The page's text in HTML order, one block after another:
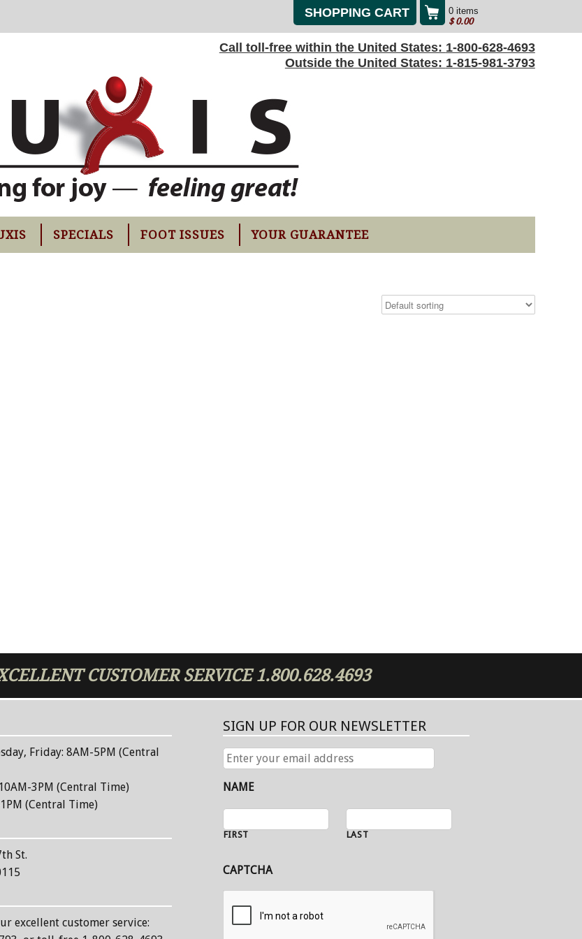
SHOPPING CART
0 items
$0.00
Call toll-free within the United States: 1-800-628-4693
Outside the United States: 1-815-981-3793
SPECIALS FOOT ISSUES YOUR GUARANTEE
CUSTOMER SERVICE1.800.628.4693
Friday: 8AM-5PM (Central
3PM (Central Time)
(Central Time)
St.
excellent customer service:
SIGN UP FOR OUR NEWSLETTER
ENTER
YOUR
EMAIL
NAME
FIRST LAST
CAPTCHA